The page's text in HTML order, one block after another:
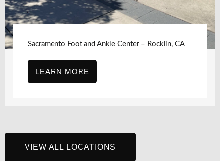
Sacramento Foot and Ankle Center – Rocklin, CA
LEARN MORE
VIEW ALL LOCATIONS